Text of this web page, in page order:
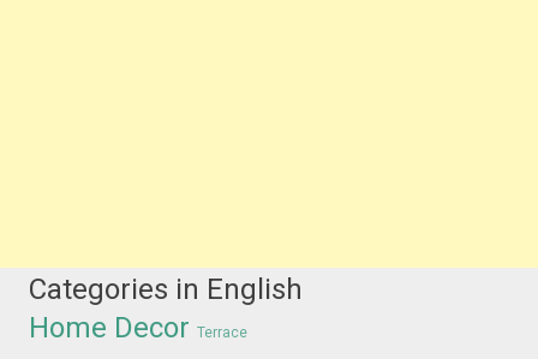
Categories in English
Home Decor Terrace